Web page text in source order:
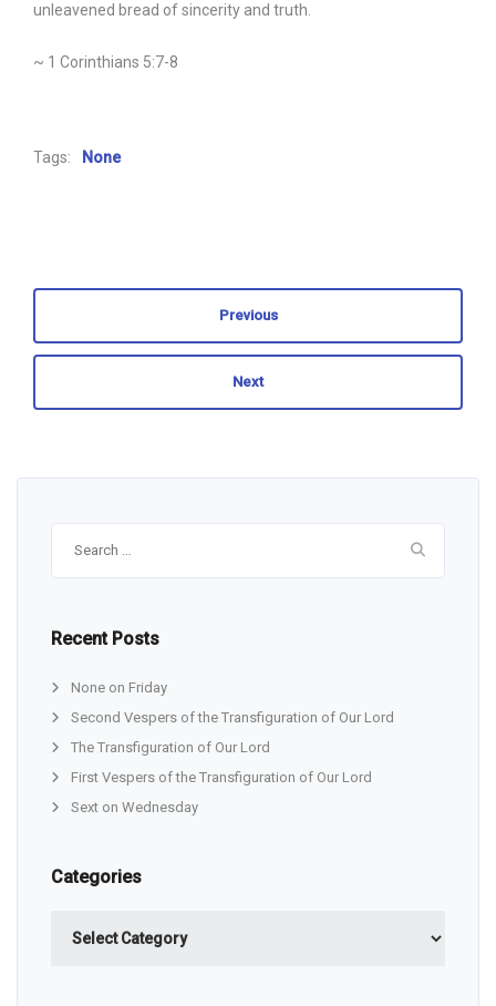
unleavened bread of sincerity and truth.
~ 1 Corinthians 5:7-8
Tags: None
Previous
Next
Recent Posts
None on Friday
Second Vespers of the Transfiguration of Our Lord
The Transfiguration of Our Lord
First Vespers of the Transfiguration of Our Lord
Sext on Wednesday
Categories